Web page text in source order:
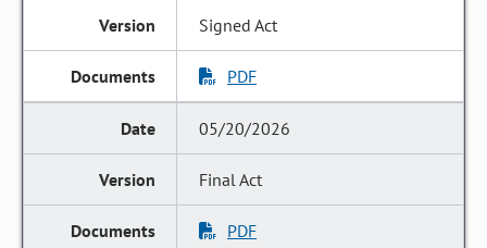
Signed Act
PDF
05/20/2026
Final Act
PDF